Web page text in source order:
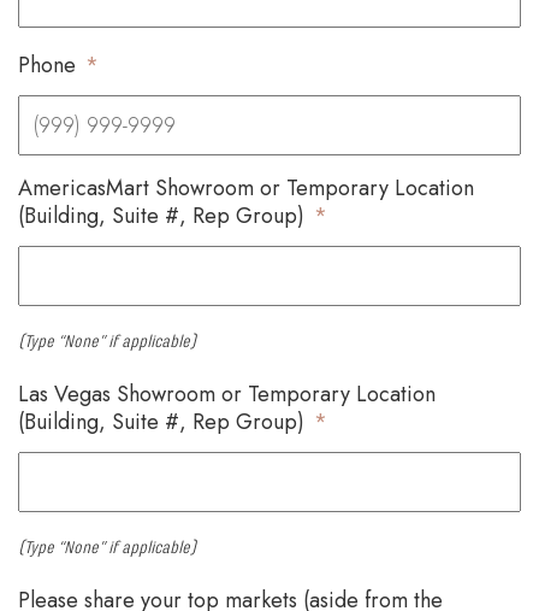
Phone *
AmericasMart Showroom or Temporary Location
(Building, Suite #, Rep Group) *
(Type “None” if applicable)
Las Vegas Showroom or Temporary Location
(Building, Suite #, Rep Group) *
(Type “None” if applicable)
Please share your top markets (aside from the